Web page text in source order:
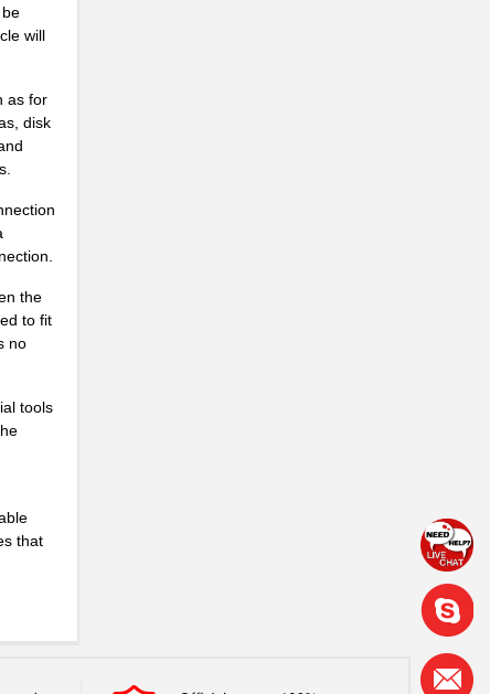
will
as for
disk
the
to fit
no
tools
that